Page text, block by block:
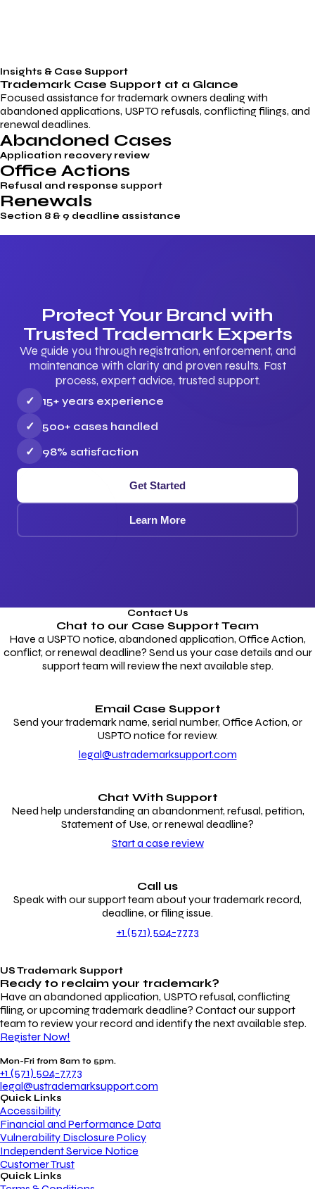
Insights & Case Support
Trademark Case Support at a Glance
Focused assistance for trademark owners dealing with
abandoned applications, USPTO refusals, conflicting filings, and
renewal deadlines.
Abandoned Cases
Application recovery review
Office Actions
Refusal and response support
Renewals
Section 8 & 9 deadline assistance
Protect Your Brand with
Trusted Trademark Experts
We guide you through registration, enforcement, and
maintenance with clarity and proven results. Fast
process, expert advice, trusted support.
✓
15+ years experience
✓
500+ cases handled
✓
98% satisfaction
Get Started
Learn More
Contact Us
Chat to our Case Support Team
Have a USPTO notice, abandoned application, Office Action,
conflict, or renewal deadline? Send us your case details and our
support team will review the next available step.
Email Case Support
Send your trademark name, serial number, Office Action, or
USPTO notice for review.
legal@ustrademarksupport.com
Chat With Support
Need help understanding an abandonment, refusal, petition,
Statement of Use, or renewal deadline?
Start a case review
Call us
Speak with our support team about your trademark record,
deadline, or filing issue.
+1 (571) 504-7773
US Trademark Support
Ready to reclaim your trademark?
Have an abandoned application, USPTO refusal, conflicting
filing, or upcoming trademark deadline? Contact our support
team to review your record and identify the next available step.
Register Now!
Mon-Fri from 8am to 5pm.
+1 (571) 504-7773
legal@ustrademarksupport.com
Quick Links
Accessibility
Financial and Performance Data
Vulnerability Disclosure Policy
Independent Service Notice
Customer Trust
Quick Links